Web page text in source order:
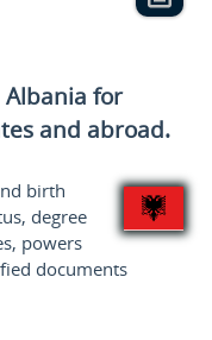
for
and abroad.
birth
degree
powers
documents